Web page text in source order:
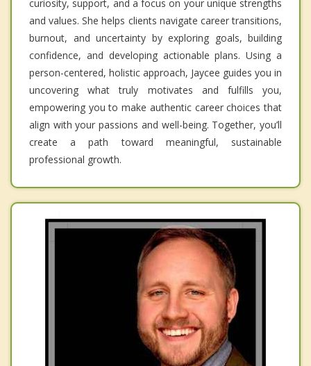
curiosity, support, and a focus on your unique strengths
and values. She helps clients navigate career transitions,
burnout, and uncertainty by exploring goals, building
confidence, and developing actionable plans. Using a
person-centered, holistic approach, Jaycee guides you in
uncovering what truly motivates and fulfills you,
empowering you to make authentic career choices that
align with your passions and well-being. Together, you’ll
create a path toward meaningful, sustainable
professional growth.